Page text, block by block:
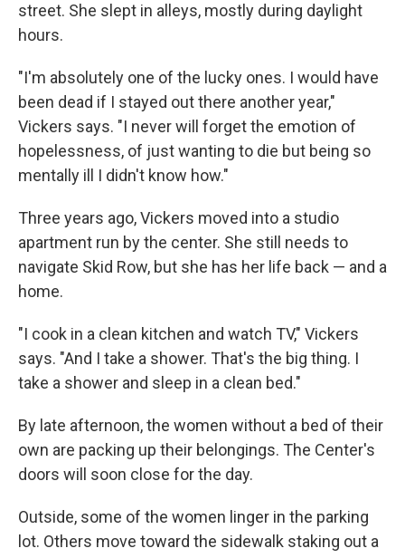
street. She slept in alleys, mostly during daylight
hours.
"I'm absolutely one of the lucky ones. I would have
been dead if I stayed out there another year,"
Vickers says. "I never will forget the emotion of
hopelessness, of just wanting to die but being so
mentally ill I didn't know how."
Three years ago, Vickers moved into a studio
apartment run by the center. She still needs to
navigate Skid Row, but she has her life back — and a
home.
"I cook in a clean kitchen and watch TV," Vickers
says. "And I take a shower. That's the big thing. I
take a shower and sleep in a clean bed."
By late afternoon, the women without a bed of their
own are packing up their belongings. The Center's
doors will soon close for the day.
Outside, some of the women linger in the parking
lot. Others move toward the sidewalk staking out a